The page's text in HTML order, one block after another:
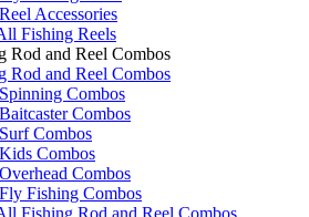
Reel Accessories
Fishing Reels
Rod and Reel Combos
Rod and Reel Combos
Spinning Combos
Baitcaster Combos
Surf Combos
Kids Combos
Overhead Combos
Fly Fishing Combos
Fishing Rod and Reel Combos